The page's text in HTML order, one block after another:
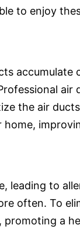
to enjoy
accumulate
air
the air
leading to
often. To
promoting a